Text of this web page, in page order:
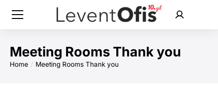
Meeting Rooms Thank you
You are here:
Home Meeting Rooms Thank you